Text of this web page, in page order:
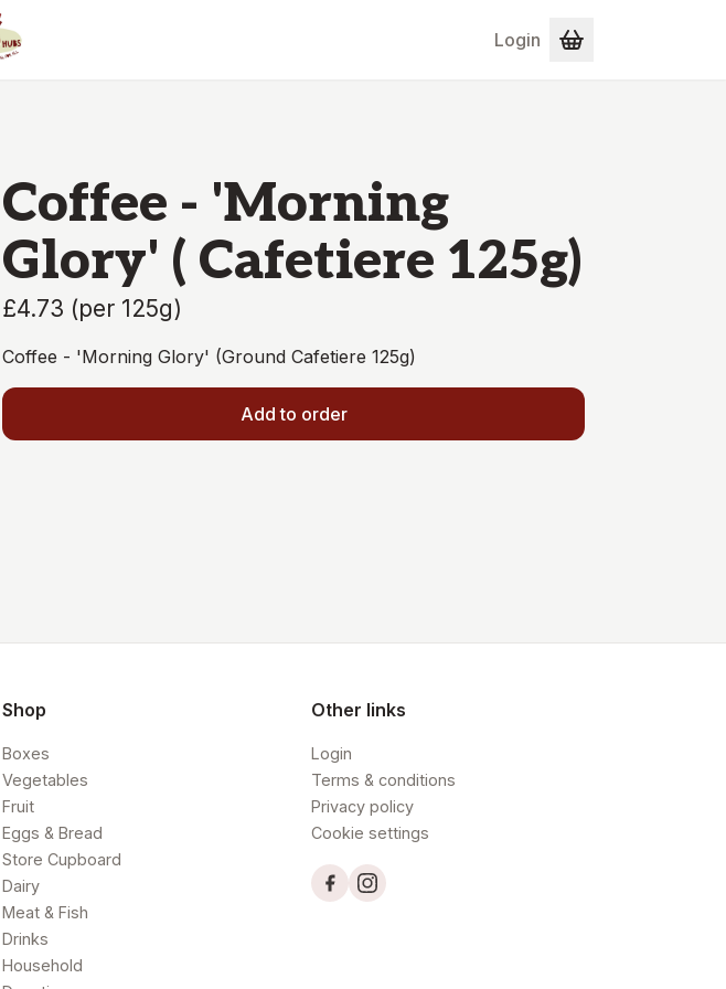
Login
Coffee - 'Morning
Glory' ( Cafetiere 125g)
£4.73 (per 125g)
Coffee - 'Morning Glory' (Ground Cafetiere 125g)
Add to order
Shop
Boxes
Vegetables
Fruit
Eggs & Bread
Store Cupboard
Dairy
Meat & Fish
Drinks
Household
Other links
Login
Terms & conditions
Privacy policy
Cookie settings